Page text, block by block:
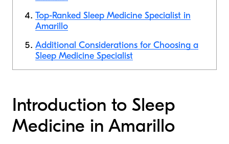
Top-Ranked Sleep Medicine Specialist in
Amarillo
Additional Considerations for Choosing a
Sleep Medicine Specialist
Introduction to Sleep
Medicine in Amarillo